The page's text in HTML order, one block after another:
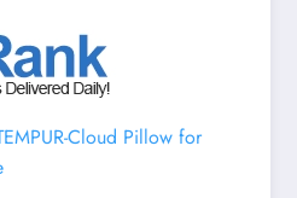
Cloud Pillow for